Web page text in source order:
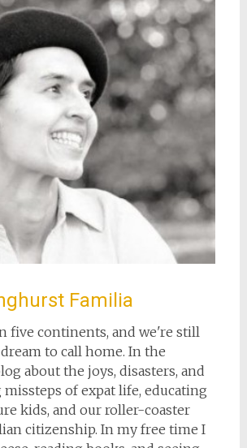
Familia
five continents, and we're still
to call home. In the
about the joys, disasters, and
of expat life, educating
kids, and our roller-coaster
citizenship. In my free time I